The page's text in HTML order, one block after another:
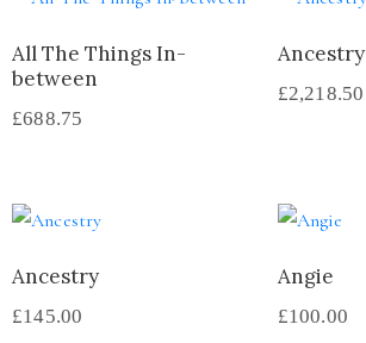
All The Things In-
between
£688.75
Ancestry
£2,218.50
Ancestry
£145.00
Angie
£100.00